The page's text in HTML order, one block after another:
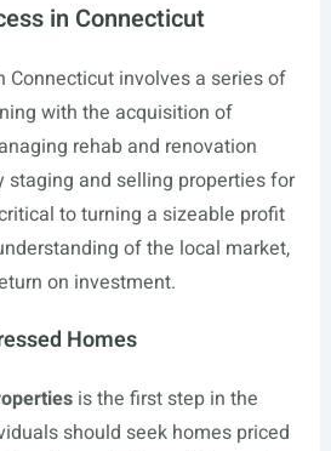
in Connecticut
Connecticut involves a series of
with the acquisition of
rehab and renovation
staging and selling properties for
to turning a sizeable profit
of the local market,
on investment.
Homes
is the first step in the
should seek homes priced